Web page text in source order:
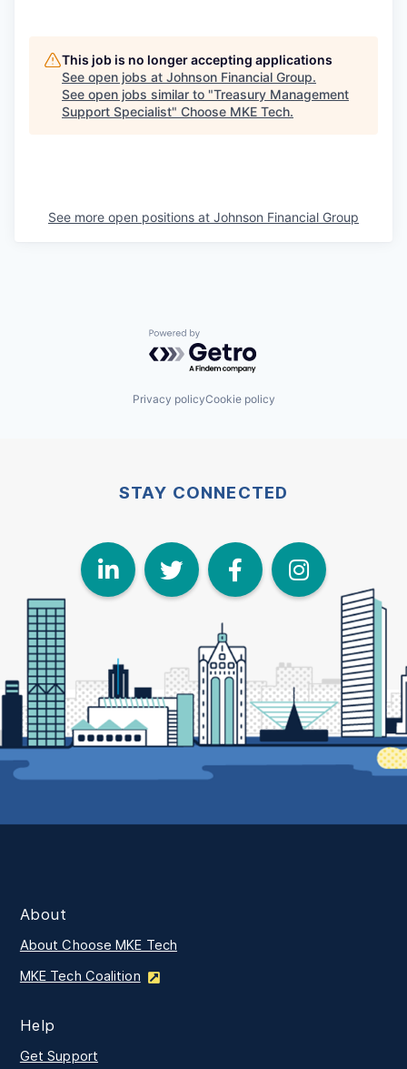
This job is no longer accepting applications
See open jobs at Johnson Financial Group.
See open jobs similar to "Treasury Management
Support Specialist" Choose MKE Tech.
See more open positions at Johnson Financial Group
Powered by Getro.com
Privacy policyCookie policy
STAY CONNECTED
LinkedIn
Twitter
About
About Choose MKE Tech
MKE Tech Coalition
Help
Get Support